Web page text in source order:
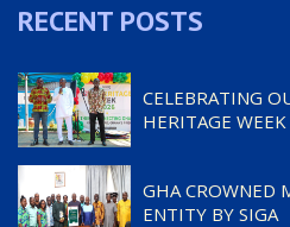
RECENT POSTS
CELEBRATING
HERITAGE
GHA CROWNED
ENTITY BY SIGA